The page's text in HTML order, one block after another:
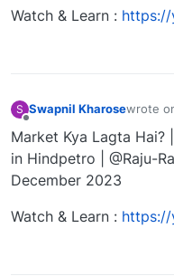
Watch & Learn : https://
S Swapnil Kharosewrote
last
Market Kya Lagta
in Hindpetro | @Raju-
December 2023
Watch & Learn : https://